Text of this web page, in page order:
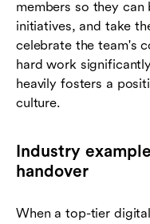
members so they
initiatives, and take
celebrate the team's
hard work
heavily fosters a
culture.
Industry
handover
When a top-tier